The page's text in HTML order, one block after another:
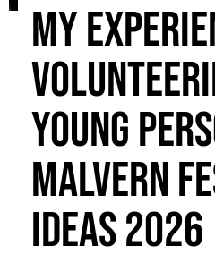
My
young
Malvern
Ideas 2026